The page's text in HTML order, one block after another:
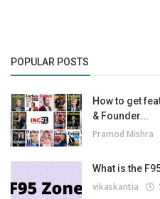
POPULAR POSTS
How to get
& Founder...
Pramod Mishra
What is the
vikaskantia